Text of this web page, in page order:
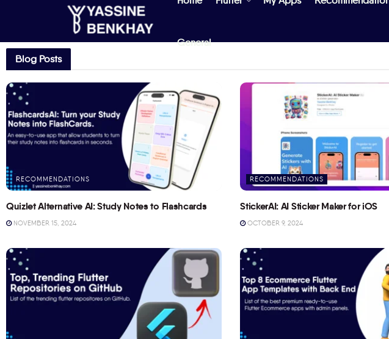
General
Blog Posts
RECOMMENDATIONS
Quizlet Alternative AI: Study Notes to Flashcards
NOVEMBER 15, 2024
RECOMMENDATIONS
StickerAI: AI Sticker Maker for iOS
OCTOBER 9, 2024